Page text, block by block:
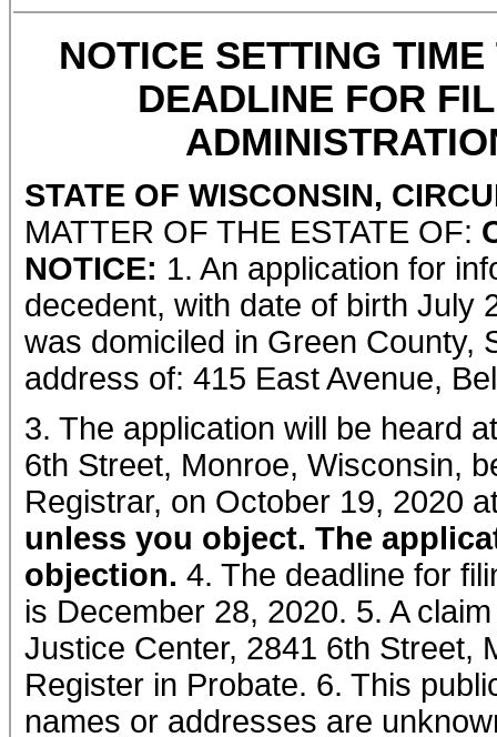
NOTICE SETTING
DEADLINE FOR
STATE OF WISCONSIN,
MATTER OF THE ESTATE OF:
NOTICE: 1. An application for
decedent, with date of birth July
was domiciled in Green County,
address of: 415 East Avenue,
3. The application will be heard
6th Street, Monroe, Wisconsin,
Registrar, on October 19, 2020
unless you object. The
objection. 4. The deadline for
is December 28, 2020. 5. A
Justice Center, 2841 6th Street,
Register in Probate. 6. This
names or addresses are